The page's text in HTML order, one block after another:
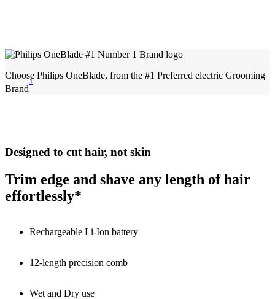
Choose Philips OneBlade, from the #1 Preferred electric Grooming
Brand
1
Designed to cut hair, not skin
Trim edge and shave any length of hair
effortlessly*
Rechargeable Li-Ion battery
12-length precision comb
Wet and Dry use